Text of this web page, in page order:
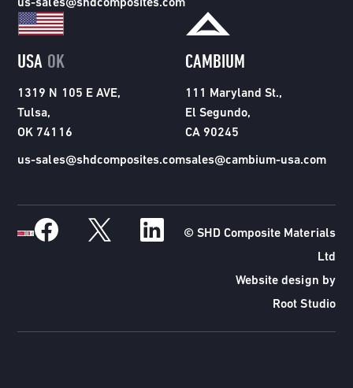
USA OK
1319 N 105 E AVE,
Tulsa,
OK 74116
us-sales@shdcomposites.com
CAMBIUM
111 Maryland St.,
El Segundo,
CA 90245
sales@cambium-usa.com
© SHD Composite Materials
Ltd
Website design by
Root Studio